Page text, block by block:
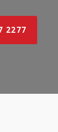
2277